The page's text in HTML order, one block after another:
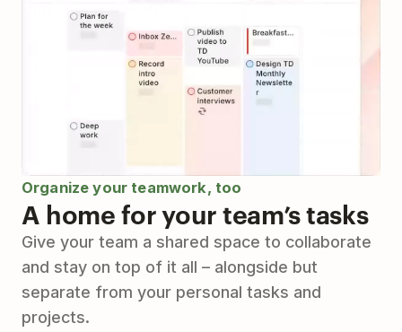
Organize your teamwork, too
A home for your team’s tasks
Give your team a shared space to collaborate
and stay on top of it all – alongside but
separate from your personal tasks and
projects.